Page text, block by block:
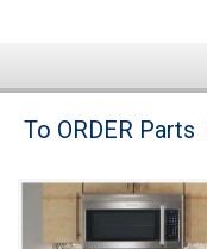
Brands
Washer Repair
To ORDER Parts